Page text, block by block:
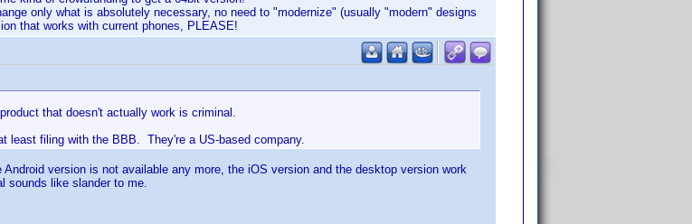
only what is absolutely necessary, no need to "modernize" (usually "modern" designs
that works with current phones, PLEASE!
that doesn't actually work is criminal.
least filing with the BBB. They're a US-based company.
version is not available any more, the iOS version and the desktop version work
sounds like slander to me.